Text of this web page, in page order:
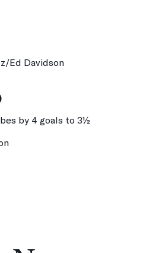
Ed Davidson
by 4 goals to 3½